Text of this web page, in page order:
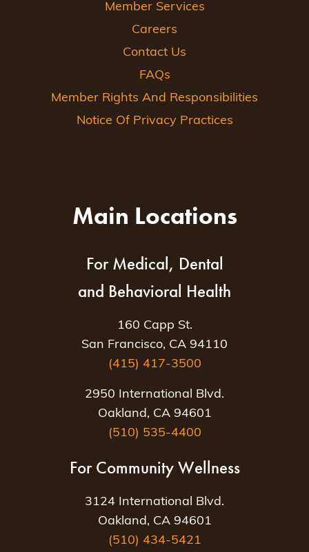
Member Services
Careers
Contact Us
FAQs
Member Rights And Responsibilities
Notice Of Privacy Practices
Main Locations
For Medical, Dental
and Behavioral Health
160 Capp St.
San Francisco, CA 94110
(415) 417-3500
2950 International Blvd.
Oakland, CA 94601
(510) 535-4400
For Community Wellness
3124 International Blvd.
Oakland, CA 94601
(510) 434-5421